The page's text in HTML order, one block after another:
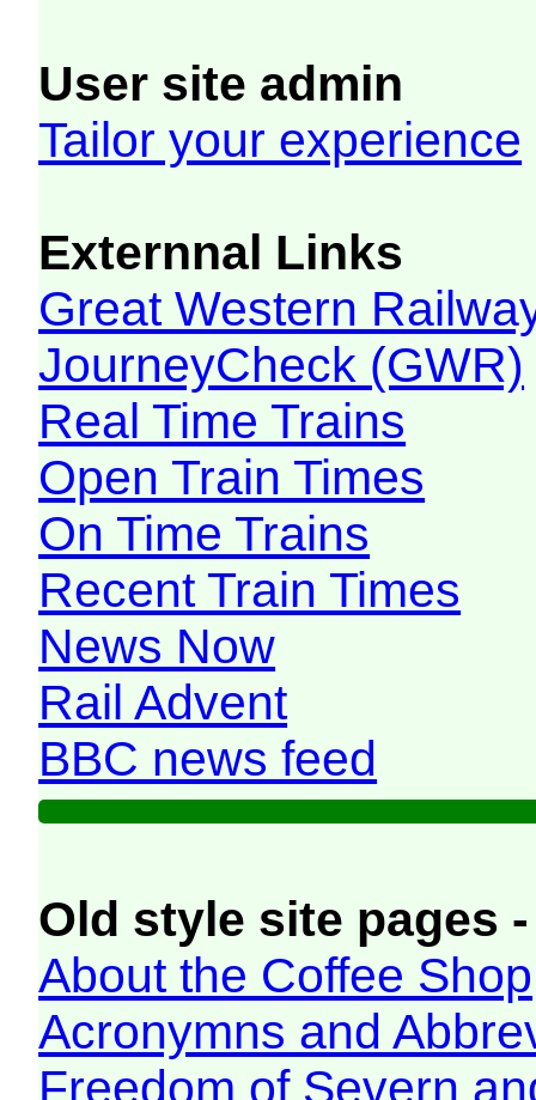
User site admin
Tailor your experience
Externnal Links
Great Western
JourneyCheck (GWR)
Real Time Trains
Open Train Times
On Time Trains
Recent Train Times
News Now
Rail Advent
BBC news feed
Old style site pages
About the Coffee Shop
Acronymns and
Freedom of Severn